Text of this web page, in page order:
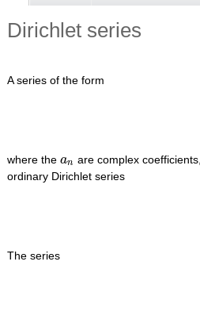
Dirichlet series
A series of the form
where the an
an are complex coefficients,
ordinary Dirichlet series
The series